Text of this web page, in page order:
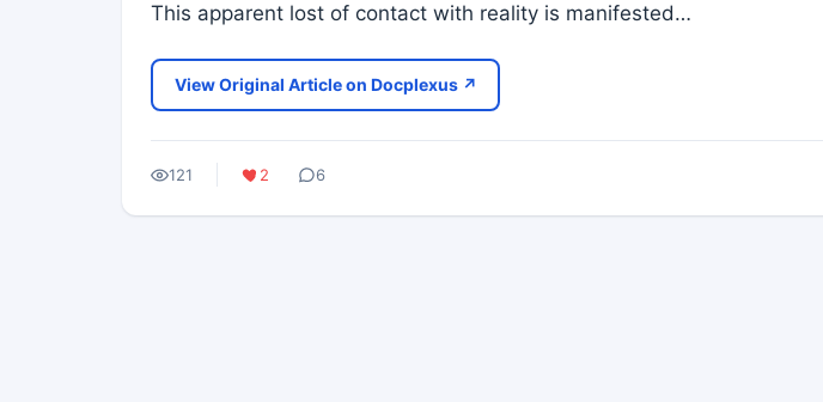
This apparent lost of contact with reality is manifested…
View Original Article on Docplexus ↗
121 2 6